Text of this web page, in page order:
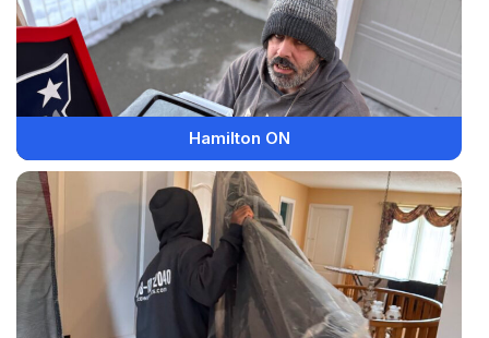
Hamilton ON